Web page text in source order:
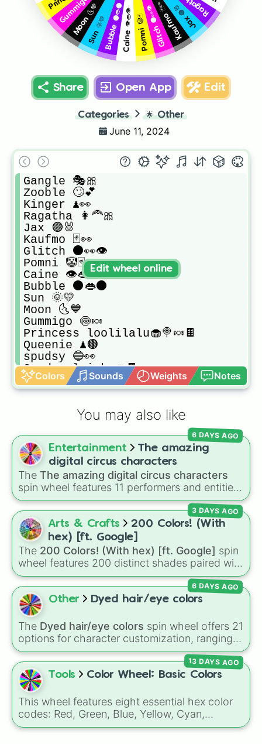
Jax 🟣🐰
Kaufmo 🃏👀
Glitch ⚫👀👁️
Pomni 🤡🃏
Caine 👁️👄👁️
Bubble ⚫👄⚫
Sun 🌞💛
Moon 🌜💙
Share Open App Edit
Categories 🌟 Other
June 11, 2024
Gangle 🎭🎀
Zooble 🙄💕
Kinger ♟️👀
Ragatha 👩‍🦰🎀
Jax 🟣🐰
Kaufmo 🃏👀
Glitch ⚫👀👁️
Pomni 🤡🃏
Caine 👁️👄👁️
Bubble ⚫👄⚫
Sun 🌞💛
Moon 🌜💙
Gummigo 🍥🍬
Princess loolilalu🧁🍭🍬🍫
Queenie ♟️🟤
spudsy 🔵👀
Candy gloinks🍩🍫
Ghost hostess 👻💙
Lulu 💙🌌
Candy manneqquin/pink 💕🍭
Candy manneqquin/yellow 💛🌠
Candy manneqquin/purple 💜💟
Friends of gummigo i don't know the
Multi color scale dino🐉💜
Multi color spotted goof💜🧡💙💚💛❤️
Clown-looking guy🤡🧡
Clown dog🤡🐶
TrickyWorm🐛🧡💚
Dog Orange🧡🐶 don't know the
Pink cyclops🌺💕👁️
Moppsy🐰🧦
Gloinks🔼⏹️⏺️
Colors Sounds Weights Notes
Edit wheel online
You may also like
Entertainment
The amazing
digital circus characters
The The amazing digital circus characters
spin wheel features 11 performers and entities
from the hit indie show, including main cast
members likePomni 😖,Jax 🐰,Ragatha 🧸,
Gangle 🎀, Zooble 🧩,Kinger 👑, and
ringmaster Caine 🎪, along with figures like
Kaufmo 🤡,Queenie 👑,Ribbit 🐸 , andScratch
🐶.
6 DAYS AGO
Arts & Crafts
200 Colors! (With
hex) [ft. Google]
The 200 Colors! (With hex) [ft. Google] spin
wheel features 200 distinct shades paired with
their digital hex codes, spanning the entire
color spectrum from vibrant tones like
#FF0800(Candy Apple Red),#39FF14
Green), and
shades like#F5F5DC(Beige),#B76E79(Rose
Gold), and #000000(Black).
3 DAYS AGO
Other Dyed hair/eye colors
The Dyed hair/eye colors spin wheel offers 21
options for character customization, ranging
from bold shades likeRed,Pink,Sky Blue, and
Dark Purpleto light pastels, dark tones, and
wildcard slots likeMy choice ,Spin again, and
Multiple color
6 DAYS AGO
Tools Color Wheel: Basic Colors
This wheel features eight essential hex color
codes: Red, Green, Blue, Yellow, Cyan,
Magenta, Black, and White. It is a quick tool
13 DAYS AGO